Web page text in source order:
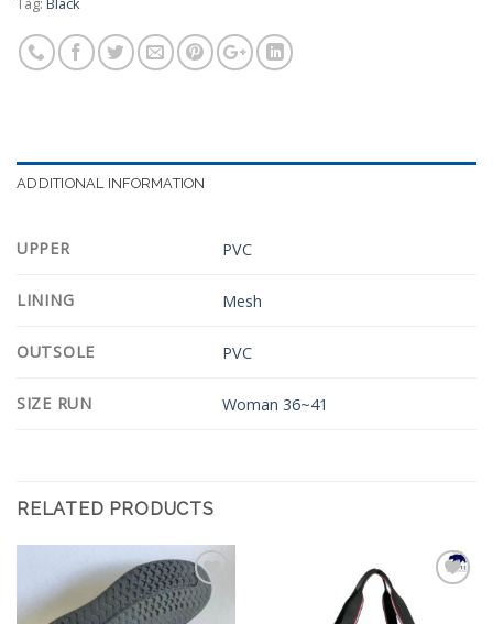
ADDITIONAL INFORMATION
UPPER PVC
LINING Mesh
OUTSOLE PVC
SIZE RUN Woman 36~41
RELATED PRODUCTS
Add to
Wishlist